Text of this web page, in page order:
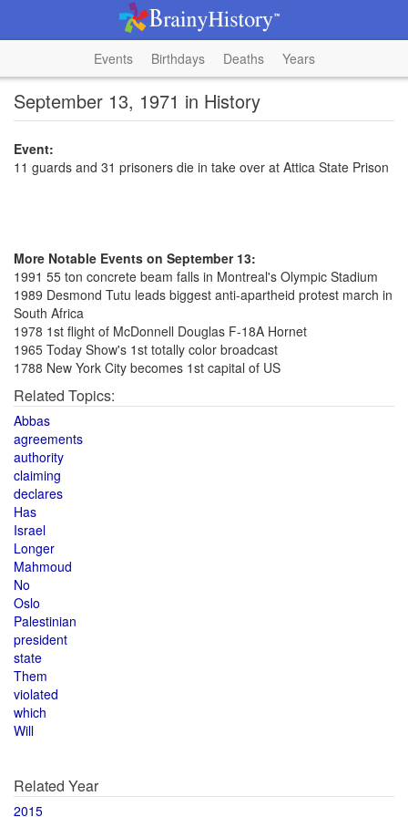
Events Birthdays Deaths Years
September 13, 1971 in History
Event:
11 guards and 31 prisoners die in take over at Attica State Prison
More Notable Events on September 13:
1991 55 ton concrete beam falls in Montreal's Olympic Stadium
1989 Desmond Tutu leads biggest anti-apartheid protest march in
South Africa
1978 1st flight of McDonnell Douglas F-18A Hornet
1965 Today Show's 1st totally color broadcast
1788 New York City becomes 1st capital of US
Related Topics:
Abbas
agreements
authority
claiming
declares
Has
Israel
Longer
Mahmoud
No
Oslo
Palestinian
president
state
Them
violated
which
Will
Related Year
2015